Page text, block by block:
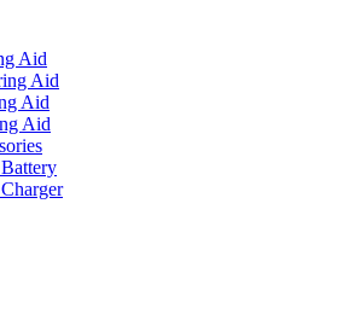
Aid
Aid
Aid
Aid